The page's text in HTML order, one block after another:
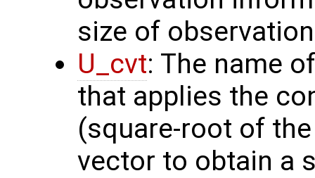
size of
U_cvt: The name
that applies the
(square-root of
vector to obtain a